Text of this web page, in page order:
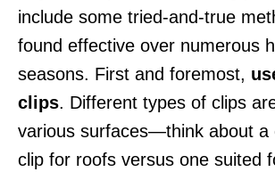
include some tried-and-true
found effective over numerous
seasons. First and foremost,
clips. Different types of clips
various surfaces—think about a
clip for roofs versus one suited